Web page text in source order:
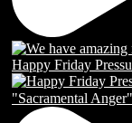
Happy Friday
"Sacramental